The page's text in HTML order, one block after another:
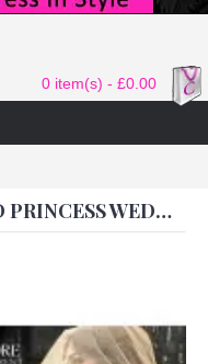
0 item(s) - £0.00
Wedding Wear
1012 FLAME SCARLET RED PRINCESS WEDDING WEAR ANARKALI DRESS